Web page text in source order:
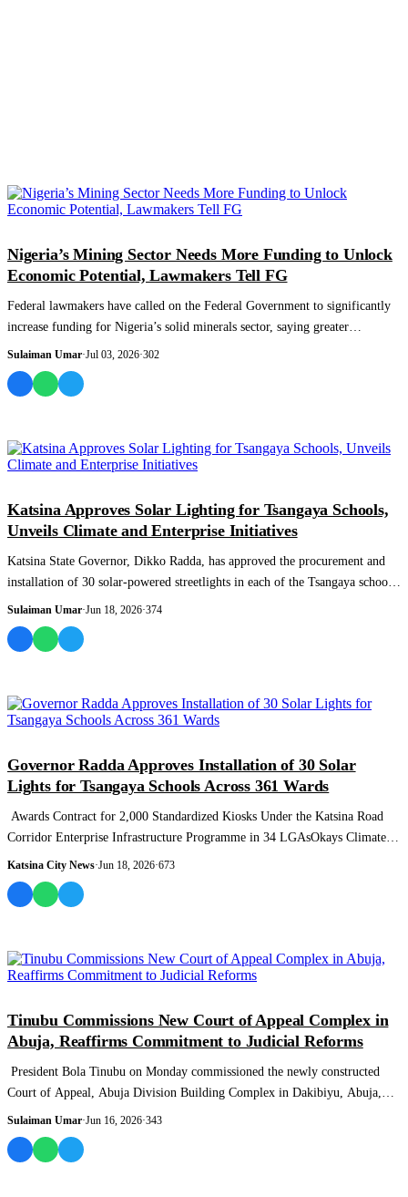
Nigeria’s Mining Sector Needs More Funding to Unlock
Economic Potential, Lawmakers Tell FG
Federal lawmakers have called on the Federal Government to significantly
increase funding for Nigeria’s solid minerals sector, saying greater
investment is...
Sulaiman Umar·Jul 03, 2026·302
Katsina Approves Solar Lighting for Tsangaya Schools,
Unveils Climate and Enterprise Initiatives
Katsina State Governor, Dikko Radda, has approved the procurement and
installation of 30 solar-powered streetlights in each of the Tsangaya schools
across...
Sulaiman Umar·Jun 18, 2026·374
Governor Radda Approves Installation of 30 Solar
Lights for Tsangaya Schools Across 361 Wards
Awards Contract for 2,000 Standardized Kiosks Under the Katsina Road
Corridor Enterprise Infrastructure Programme in 34 LGAsOkays Climate
Budget ReformsKa...
Katsina City News·Jun 18, 2026·673
Tinubu Commissions New Court of Appeal Complex in
Abuja, Reaffirms Commitment to Judicial Reforms
President Bola Tinubu on Monday commissioned the newly constructed
Court of Appeal, Abuja Division Building Complex in Dakibiyu, Abuja,
describing the fac...
Sulaiman Umar·Jun 16, 2026·343